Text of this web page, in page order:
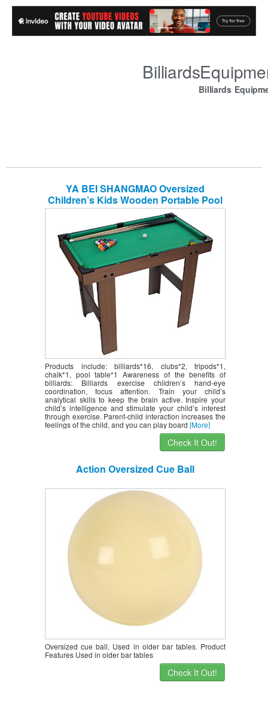
Billiards
YA BEI SHANGMAO Oversized
Children’s Kids Wooden Portable Pool
Table by, Billiard Junior Family Table
Sport Game for Boys Girls Snooker
Table
Products include: billiards*16, clubs*2, tripods*1,
chalk*1, pool table*1 Awareness of the benefits of
billiards: Billiards exercise children’s hand-eye
coordination, focus attention. Train your child’s
analytical skills to keep the brain active. Inspire your
child’s intelligence and stimulate your child’s interest
through exercise. Parent-child interaction increases the
feelings of the child, and you can play board [More]
Check It Out!
Action Oversized Cue Ball
Oversized cue ball. Used in older bar tables. Product
Features Used in older bar tables
Check It Out!